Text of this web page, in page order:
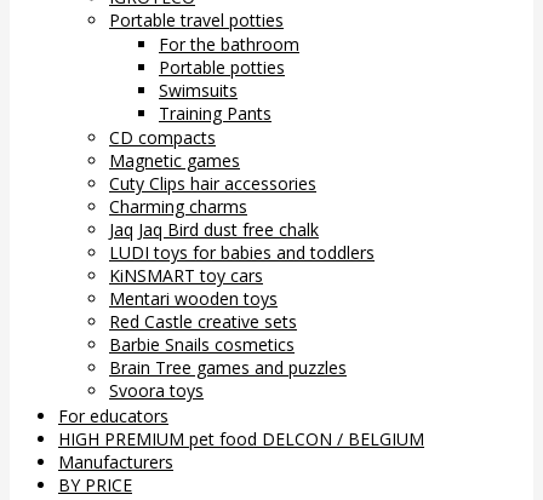
Portable travel potties
For the bathroom
Portable potties
Swimsuits
Training Pants
CD compacts
Magnetic games
Cuty Clips hair accessories
Charming charms
Jaq Jaq Bird dust free chalk
LUDI toys for babies and toddlers
KiNSMART toy cars
Mentari wooden toys
Red Castle creative sets
Barbie Snails cosmetics
Brain Tree games and puzzles
Svoora toys
For educators
HIGH PREMIUM pet food DELCON / BELGIUM
Manufacturers
BY PRICE